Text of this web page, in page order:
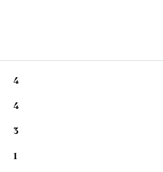
4
4
3
1